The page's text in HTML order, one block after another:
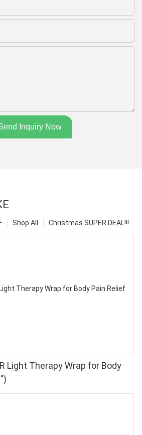
Inquiry Now
Christmas SUPER DEAL!!!
Shop All
Light Therapy Wrap for Body